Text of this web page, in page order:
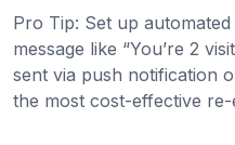
Pro Tip: Set up
message like “You’re 2
sent via push notification
the most cost-effective